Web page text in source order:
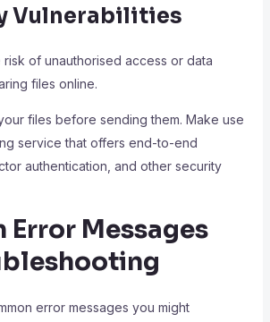
Vulnerabilities
risk of unauthorised access or data
files online.
files before sending them. Make use
service that offers end-to-end
authentication, and other security
Error Messages
error messages you might